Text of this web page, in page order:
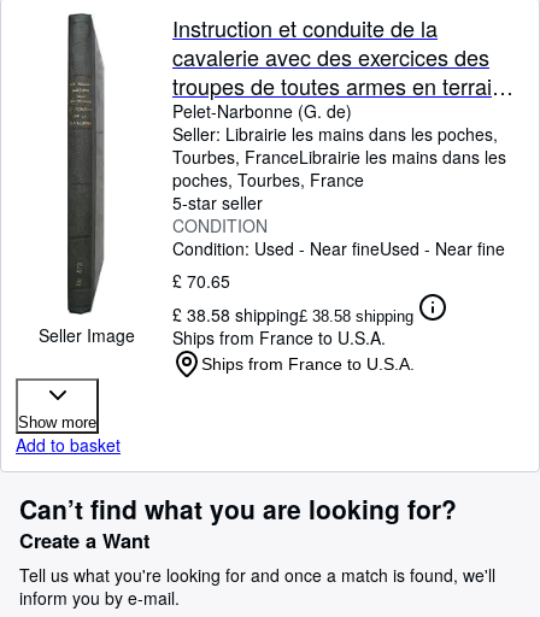
Textbooks
Sellers
Start Selling
CLOSE
Seller Image
Instruction et conduite de la
cavalerie avec des exercices des
troupes de toutes armes en terrain
varié. - Testament d'un cavalier
(traduit de l'allemand).
Pelet-Narbonne (G. de)
Seller: Librairie les mains dans les poches,
Tourbes, FranceLibrairie les mains dans les
poches, Tourbes, France
5-star seller
CONDITION
Condition: Used - Near fineUsed - Near fine
£ 70.65
£ 38.58 shipping£ 38.58 shipping
Ships from France to U.S.A.
Ships from France to U.S.A.
Show more
Add to basket
Can’t find what you are looking for?
Create a Want
Tell us what you're looking for and once a match is found, we'll
inform you by e-mail.